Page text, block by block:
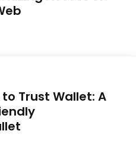
Trust Wallet: A